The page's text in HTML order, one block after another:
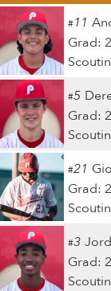
#11
Grad:
#5
Grad:
#21
Grad:
#3
Grad: